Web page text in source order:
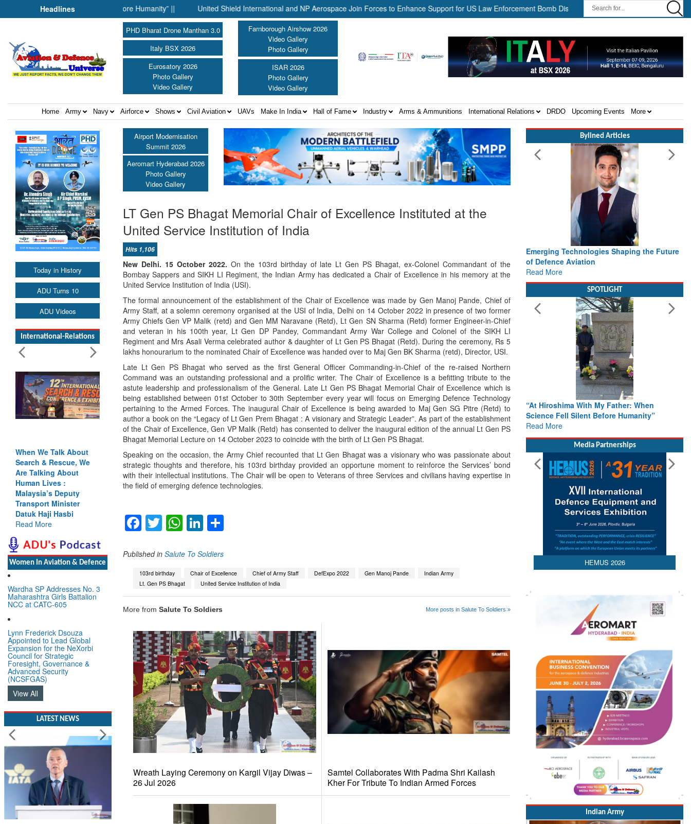
Headlines
Science Fell Silent Before Humanity” || United Shield International and NP Aerospace Join Forces to Enhance Support for US Law Enforcement Bomb Disposal Teams || HII Signs Performance-
PHD Bharat Drone Manthan 3.0
Italy BSX 2026
Eurosatory 2026
Photo Gallery
Video Gallery
Farnborough Airshow 2026
Video Gallery
Photo Gallery
ISAR 2026
Photo Gallery
Video Gallery
Home Army Navy Airforce Shows Civil Aviation UAVs Make In India Hall of Fame Industry Arms & Ammunitions International Relations DRDO Upcoming Events More
Today in History
ADU Turns 10
ADU Videos
International-Relations
When We Talk About
Search & Rescue, We
Are Talking About
Human Lives :
Malaysia’s Deputy
Transport Minister
Datuk Haji Hasbi
Read More
Women In Aviation & Defence
Wardha SP Addresses No. 3
Maharashtra Girls Battalion
NCC at CATC-605
Lynn Frederick Dsouza
Appointed to Lead Global
Expansion for the NeXorbi
Council for Strategic
Foresight, Governance &
Advanced Security
(NCSFGAS)
View All
LATEST NEWS
Airport Modernisation
Summit 2026
Aeromart Hyderabad 2026
Photo Gallery
Video Gallery
LT Gen PS Bhagat Memorial Chair of Excellence Instituted at the
United Service Institution of India
Hits 1,106
New Delhi. 15 October 2022. On the 103rd birthday of late Lt Gen PS Bhagat, ex-Colonel Commandant of the
Bombay Sappers and SIKH LI Regiment, the Indian Army has dedicated a Chair of Excellence in his memory at the
United Service Institution of India (USI).
The formal announcement of the establishment of the Chair of Excellence was made by Gen Manoj Pande, Chief of
Army Staff, at a solemn ceremony organised at the USI of India, Delhi on 14 October 2022 in presence of two former
Army Chiefs Gen VP Malik (retd) and Gen MM Naravane (Retd), Lt Gen SN Sharma (Retd) former Engineer-in-Chief
and veteran in his 100th year, Lt Gen DP Pandey, Commandant Army War College and Colonel of the SIKH LI
Regiment and Mrs Asali Verma celebrated author & daughter of Lt Gen PS Bhagat (Retd). During the ceremony, Rs 5
lakhs honourarium to the nominated Chair of Excellence was handed over to Maj Gen BK Sharma (retd), Director, USI.
Late Lt Gen PS Bhagat who served as the first General Officer Commanding-in-Chief of the re-raised Northern
Command was an outstanding professional and a prolific writer. The Chair of Excellence is a befitting tribute to the
astute leadership and professionalism of the General. Late Lt Gen PS Bhagat Memorial Chair of Excellence which is
being established between 01st October to 30th September every year will focus on Emerging Defence Technology
pertaining to the Armed Forces. The inaugural Chair of Excellence is being awarded to Maj Gen SG Pitre (Retd) to
author a book on the “Legacy of Lt Gen Prem Bhagat : A visionary and Strategic Leader”. As part of the establishment
of the Chair of Excellence, Gen VP Malik (Retd) has consented to deliver the inaugural edition of the annual Lt Gen PS
Bhagat Memorial Lecture on 14 October 2023 to coincide with the birth of Lt Gen PS Bhagat.
Speaking on the occasion, the Army Chief recounted that Lt Gen Bhagat was a visionary who was passionate about
strategic thoughts and therefore, his 103rd birthday provided an opportune moment to reinforce the Services’ bond
with their intellectual institutions. The Chair will be open to Veterans of three Services and civilians having expertise in
the field of emerging defence technologies.
Facebook
TwitterWhatsApp
LinkedIn
Published in Salute To Soldiers
103rd birthday Chair of Excellence Chief of Army Staff DefExpo 2022 Gen Manoj Pande
Indian Army
Lt. Gen PS Bhagat
United Service Institution of India
More from Salute To Soldiers More posts in Salute To Soldiers »
Wreath Laying Ceremony on Kargil Vijay Diwas –
26 Jul 2026
Samtel Collaborates With Padma Shri Kailash
Kher For Tribute To Indian Armed Forces
Bylined Articles
Emerging Technologies Shaping the Future
of Defence Aviation
Read More
SPOTLIGHT
“At Hiroshima With My Father: When
Science Fell Silent Before Humanity”
Read More
Media Partnerships
HEMUS 2026
Indian Army